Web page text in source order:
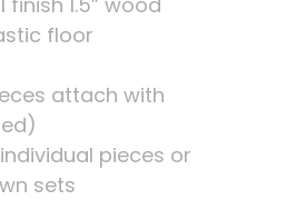
floor
attach with
pieces or
sets